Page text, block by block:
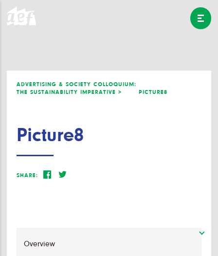
ADVERTISING & SOCIETY COLLOQUIUM:
THE SUSTAINABILITY IMPERATIVE >
PICTURE8
Picture8
SHARE: